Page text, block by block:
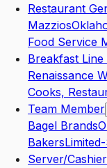
Restaurant
Mazzios
Food Service
Breakfast
Renaissance
Cooks,
Team Member
Bagel Brands
Bakers
Server/Cashier